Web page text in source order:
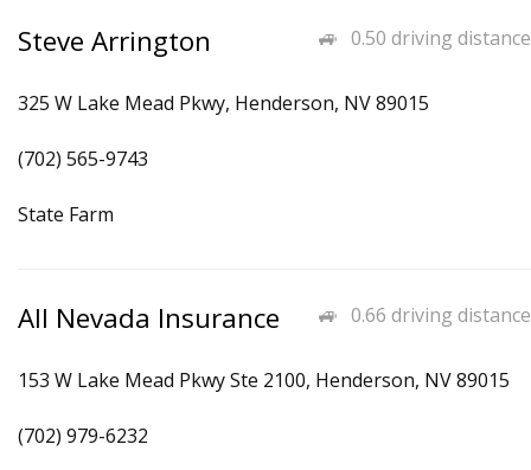
0.50 driving distance
Steve Arrington
325 W Lake Mead Pkwy, Henderson, NV 89015
(702) 565-9743
State Farm
0.66 driving distance
All Nevada Insurance
153 W Lake Mead Pkwy Ste 2100, Henderson, NV 89015
(702) 979-6232